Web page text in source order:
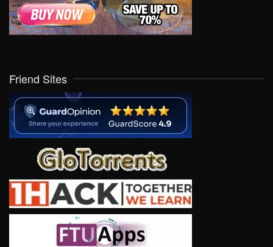
Friend Sites